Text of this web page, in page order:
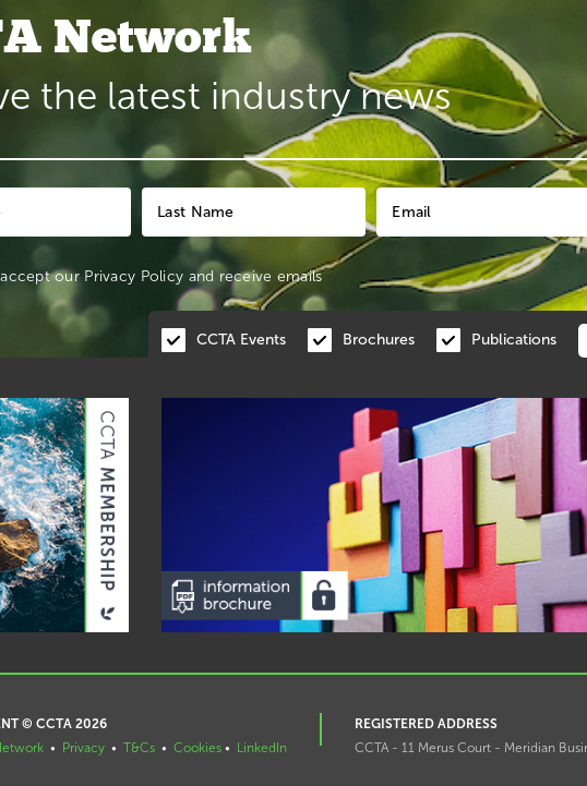
Network
the latest industry news
our Privacy Policy and receive emails
CCTA Events Brochures Publications
© CCTA 2026
• Privacy • T&Cs • Cookies• LinkedIn
REGISTERED ADDRESS
CCTA - 11 Merus Court - Meridian